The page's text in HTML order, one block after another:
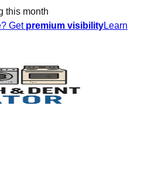
this month
Get premium visibilityLearn